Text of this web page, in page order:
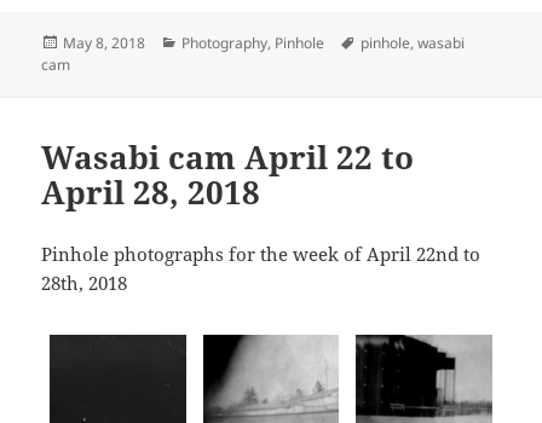
Posted
on
May 8, 2018 Categories
Photography, Pinhole Tags
pinhole,wasabi
cam
Wasabi cam April 22 to
April 28, 2018
Pinhole photographs for the week of April 22nd to
28th, 2018